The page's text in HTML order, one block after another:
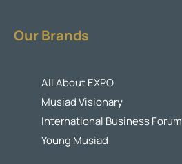
Our Brands
All About EXPO
Musiad Visionary
International Business Forum
Young Musiad